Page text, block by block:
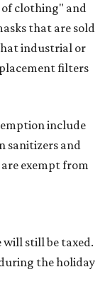
clothing" and
that are sold
industrial or
filters
include
sanitizers and
are exempt from
will still be taxed.
the holiday